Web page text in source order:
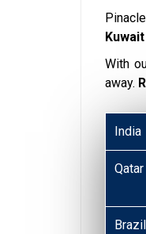
Kuwait
With
away.
India
Qatar
Brazil